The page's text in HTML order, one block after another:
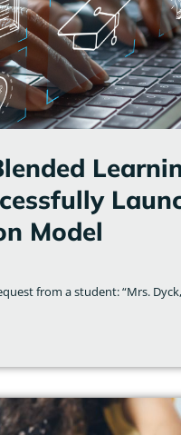
Model
from a student: “Mrs.